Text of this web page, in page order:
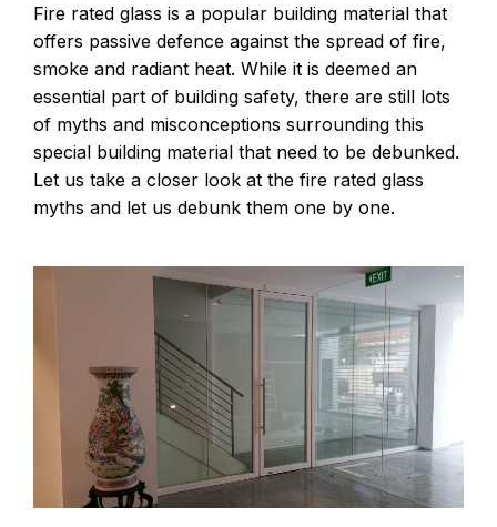
Fire rated glass is a popular building material that
offers passive defence against the spread of fire,
smoke and radiant heat. While it is deemed an
essential part of building safety, there are still lots
of myths and misconceptions surrounding this
special building material that need to be debunked.
Let us take a closer look at the fire rated glass
myths and let us debunk them one by one.